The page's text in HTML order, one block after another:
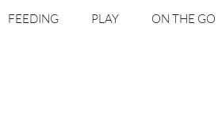
FEEDING PLAY ON THE GO